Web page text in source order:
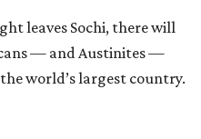
leaves Sochi, there will
— and Austinites —
world’s largest country.